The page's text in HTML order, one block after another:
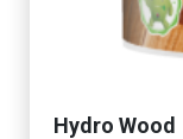
Hydro Wood